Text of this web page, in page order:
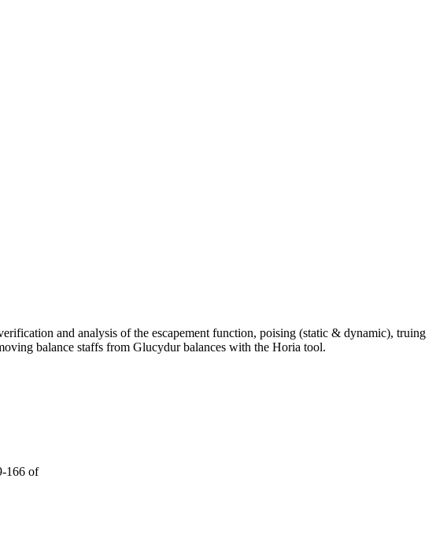
and analysis of the escapement function, poising (static & dynamic), truing
balance staffs from Glucydur balances with the Horia tool.
166 of